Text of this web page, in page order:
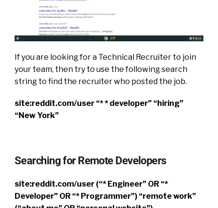
If you are looking for a Technical Recruiter to join
your team, then try to use the following search
string to find the recruiter who posted the job.
site:reddit.com/user “* * developer” “hiring”
“New York”
Searching for Remote Developers
site:reddit.com/user (“* Engineer” OR “*
Developer” OR “* Programmer”) “remote work”